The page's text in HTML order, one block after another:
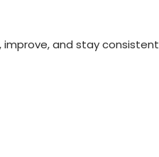
and stay consistent